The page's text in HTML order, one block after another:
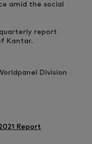
amid the social
report
Kantar.
Division
Report